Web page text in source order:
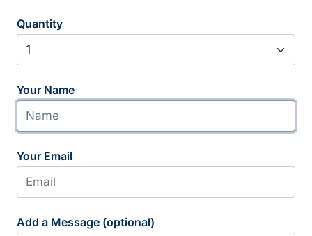
Quantity
Your Name
Your Email
Add a Message (optional)